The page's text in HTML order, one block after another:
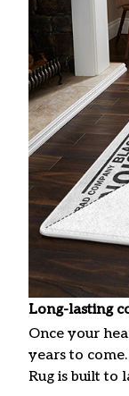
Long-lasting
Once your
years to
Rug is built to